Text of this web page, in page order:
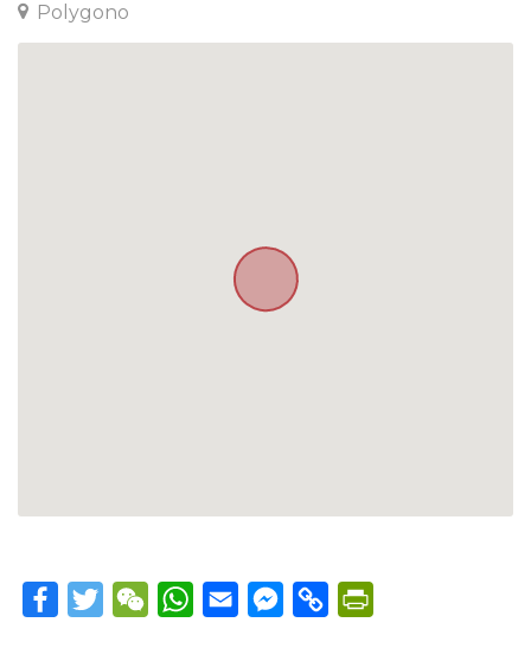
Polygono
FacebookTwitterWeChatWhatsApp
Email Messenger
Copy